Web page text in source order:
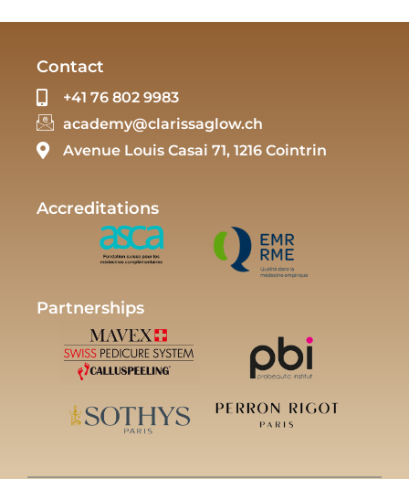
Contact
+41 76 802 9983
academy@clarissaglow.ch
Avenue Louis Casai 71, 1216 Cointrin
Accreditations
Partnerships